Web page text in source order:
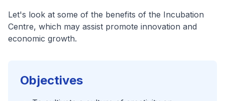
Let's look at some of the benefits of the Incubation
Centre, which may assist promote innovation and
economic growth.
Objectives